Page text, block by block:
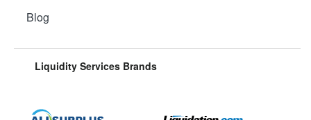
Blog
Liquidity Services Brands